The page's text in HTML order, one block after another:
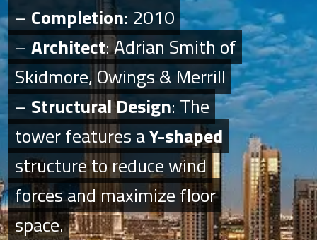
– Completion: 2010
– Architect: Adrian Smith of
Skidmore, Owings & Merrill
– Structural Design: The
tower features aY-shaped
structure to reduce wind
forces and maximize floor
space.
– Completion: 2010
– Architect: Adrian Smith of
Skidmore, Owings & Merrill
– Structural Design: The
tower features aY-shaped
structure to reduce wind
forces and maximize floor
space.